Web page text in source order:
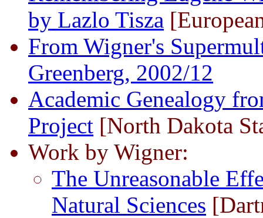
by Lazlo Tisza
From Wigner's
Greenberg, 2002/12
Academic Genealogy
Project [North Dakota
Work by Wigner:
The Unreasonable
Natural Sciences